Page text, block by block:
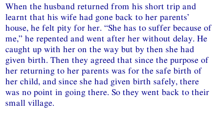
When the husband returned from his short trip and
learnt that his wife had gone back to her parents’
house, he felt pity for her. “She has to suffer because of
me,” he repented and went after her without delay. He
caught up with her on the way but by then she had
given birth. Then they agreed that since the purpose of
her returning to her parents was for the safe birth of
her child, and since she had given birth safely, there
was no point in going there. So they went back to their
small village.